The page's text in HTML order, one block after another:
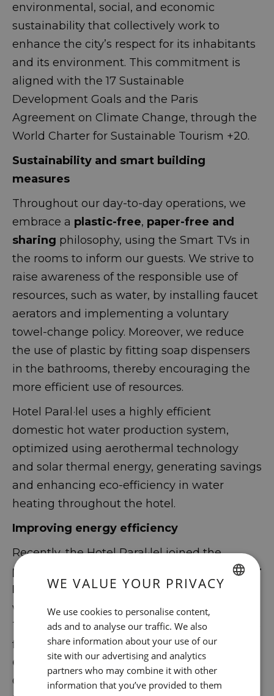
environmental, social, and economic
sustainability that collectively work to
enhance the city’s respect for its inhabitants
and its environment. This commitment is
aligned with the 17 Sustainable
Development Goals and the Paris
Agreement on Climate Change, through the
World Charter for Sustainable Tourism +20.
Sustainability and smart building
measures
Throughout our day-to-day operations, we
embrace a plastic-free, paper-free and
sharing philosophy, using the Smart TVs in
the rooms to inform our guests. We strive to
raise awareness of the responsible use of
resources, such as water, by installing faucet
aerators and implementing a voluntary
towel-change policy. Moreover, we reduce
the use of plastic by fitting soap dispensers
in the bathrooms, thereby encouraging the
more efficient use of resources.
Hotel Paral·lel uses a highly efficient
domestic hot water production system,
optimized using aerothermal technology
and solar thermal energy, generating savings
and enhancing eco-efficiency in water
heating throughout the hotel.
Improving energy efficiency
Recently, the Hotel Paral·lel joined the
program for Energy Efficiency and Circular
Economy Projects
in Tourism Companies,
within the framework of the Recovery,
Transformation and Resilience Plan (C14.14I2)
funded by the European Union – Next
Generation EU, with the support of the
General Tourism Directorate of the
CATALAN
FRENCH
WE VALUE YOUR PRIVACY
We use cookies to personalise content,
ads and to analyse our traffic. We also
share information about your use of our
site with our advertising and analytics
partners who may combine it with other
information that you’ve provided to them